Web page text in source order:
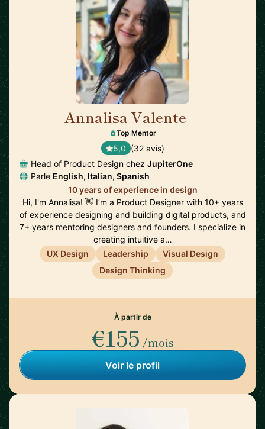
Annalisa Valente
Top Mentor
5,0 (32 avis)
Head of Product Design chez JupiterOne
Parle English, Italian, Spanish
10 years of experience in design
Hi, I'm Annalisa! 👋 I’m a Product Designer with 10+ years
of experience designing and building digital products, and
7+ years mentoring designers and founders. I specialize in
creating intuitive a…
UX Design
Leadership
Visual Design
Design Thinking
À partir de
€155 /mois
Voir le profil